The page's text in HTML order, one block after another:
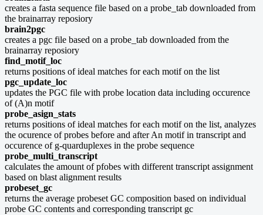
creates a fasta sequence file based on a probe_tab downloaded from
the brainarray reposiory
brain2pgc
creates a pgc file based on a probe_tab downloaded from the
brainarray reposiory
find_motif_loc
returns positions of ideal matches for each motif on the list
pgc_update_loc
updates the PGC file with probe location data including occurence
of (A)n motif
probe_asign_stats
returns positions of ideal matches for each motif on the list, analyzes
the ocurence of probes before and after An motif in transcript and
occurence of g-quarduplexes in the probe sequence
probe_multi_transcript
calculates the amount of pfobes with different transcript assignment
based on blast alignment results
probeset_gc
returns the average probeset GC composition based on individual
probe GC contents and corresponding transcript gc